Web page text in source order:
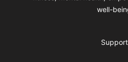
well-
Support